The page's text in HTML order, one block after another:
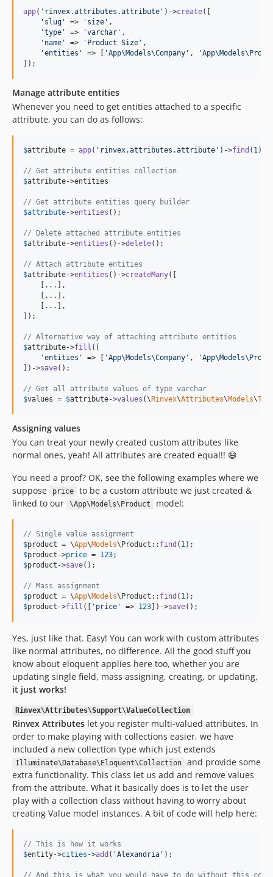
app( ' rinvex.attributes.attribute ' )->create([
' slug ' => ' size ' ,
'type ' => 'varchar ' ,
' name ' => ' Product Size ' ,
'entities ' => [ 'App\Models\Company ' , '
]);
Manage attribute entities
Whenever you need to get entities attached to a specific
attribute, you can do as follows:
$attribute = app( ' rinvex.attributes.attribute ' )->find ( 1);
// Get attribute entities collection
$attribute->entities
// Get attribute entities query builder
$attribute->entities ();
// Delete attached attribute entities
$attribute->entities ()->delete();
// Attach attribute entities
$attribute->entities ()->createMany([
    [...],
    [...],
    [...],
]);
// Alternative way of attaching attribute entities
$attribute->fill ([
'entities ' => [ 'App\Models\Company ' , '
])->save();
// Get all attribute values of type varchar
$values = $attribute->values (\ Rinvex\Attributes\Models\
Assigning values
You can treat your newly created custom attributes like
normal ones, yeah! All attributes are created equal!! 😄
You need a proof? OK, see the following examples where we
suppose
price
to be a custom attribute we just created &
linked to our
\App\Models\Product model:
// Single value assignment
$product = \App\Models\Product:: find ( 1
$product ->price = 123
$product ->save();
// Mass assignment
$product = \App\Models\Product:: find ( 1
$product ->fill ([ ' price ' => 123 ])->save();
Yes, just like that. Easy! You can work with custom attributes
like normal attributes, no difference. All the good stuff you
know about eloquent applies here too, whether you are
updating single field, mass assigning, creating, or updating,
it just works!
Rinvex\Attributes\Support\ValueCollection
Rinvex Attributes let you register multi-valued attributes. In
order to make playing with collections easier, we have
included a new collection type which just extends
Illuminate\Database\Eloquent\Collection
and provide some
extra functionality. This class let us add and remove values
from the attribute. What it basically does is to let the user
play with a collection class without having to worry about
creating Value model instances. A bit of code will help here:
// This is how it works
$entity->cities ->add ( 'Alexandria ' );
// And this is what you would have to do without this